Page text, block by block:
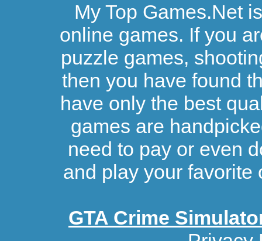
My Top Games.Net
online games. If you
puzzle games,
then you have found
have only the best
games are
need to pay or even
and play your favorite
GTA Crime